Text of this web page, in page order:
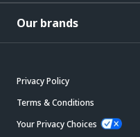
Our brands
Privacy Policy
Terms & Conditions
Your Privacy Choices